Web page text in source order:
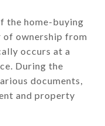
the home-buying
ownership from
occurs at a
During the
documents,
and property